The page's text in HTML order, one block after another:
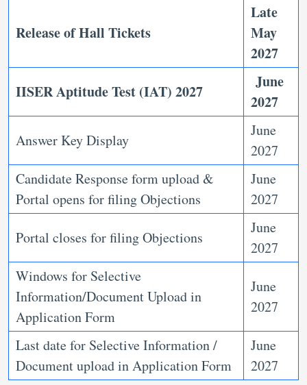
Release of Hall Tickets
Late
May
2027
IISER Aptitude Test (IAT) 2027
June
2027
Answer Key Display
June
2027
Candidate Response form upload &
Portal opens for filing Objections
June
2027
Portal closes for filing Objections
June
2027
Windows for Selective
Information/Document Upload in
Application Form
June
2027
Last date for Selective Information /
Document upload in Application Form
June
2027